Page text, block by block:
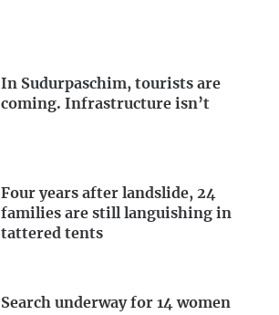
In Sudurpaschim, tourists are
coming. Infrastructure isn’t
Four years after landslide, 24
families are still languishing in
tattered tents
Search underway for 14 women